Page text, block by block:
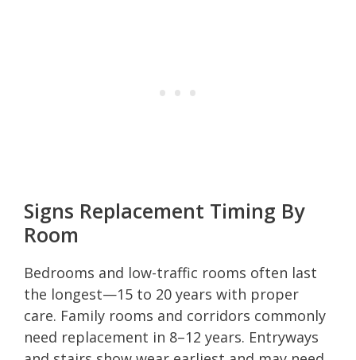
Signs Replacement Timing By
Room
Bedrooms and low-traffic rooms often last
the longest—15 to 20 years with proper
care. Family rooms and corridors commonly
need replacement in 8–12 years. Entryways